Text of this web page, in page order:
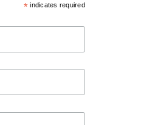
* indicates required